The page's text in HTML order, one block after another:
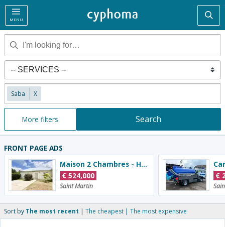
MENU
Saba X
More filters Search
FRONT PAGE ADS
Maison 2 Chambres - Hauts De La Baie Orientale
€ 524,000
Saint Martin
€
Sort by The most recent The cheapest The most expensive